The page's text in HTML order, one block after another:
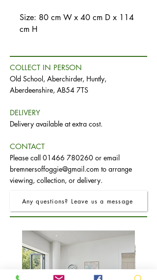
Size: 80 cm W x 40 cm D x 114
cm H
COLLECT IN PERSON
Old School, Aberchirder, Huntly,
Aberdeenshire, AB54 7TS
DELIVERY
Delivery available at extra cost.
CONTACT
Please call 01466 780260 or email
bremnersoffoggie@gmail.com to arrange
viewing, collection, or delivery.
Any questions? Leave us a message